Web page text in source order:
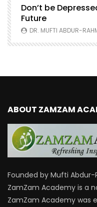
Don’t be
Future
DR. MUFTI ABDUR-
ABOUT ZAMZAM
Founded by Mufti
ZamZam Academy is a
ZamZam Academy was